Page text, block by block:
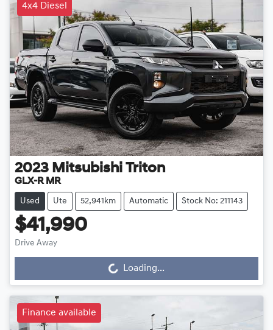
4x4 Diesel
2023 Mitsubishi Triton
GLX-R MR
Used Ute 52,941km Automatic Stock No: 211143
$41,990
Drive Away
Loading... Loading...
Finance available